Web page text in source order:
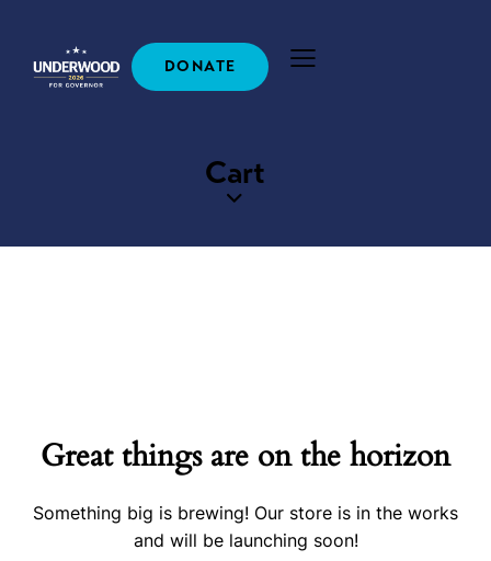
DONATE
Cart
Great things are on the horizon
Something big is brewing! Our store is in the works
and will be launching soon!